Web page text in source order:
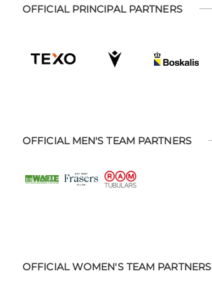
OFFICIAL PRINCIPAL PARTNERS
OFFICIAL MEN'S TEAM PARTNERS
OFFICIAL WOMEN'S TEAM PARTNERS